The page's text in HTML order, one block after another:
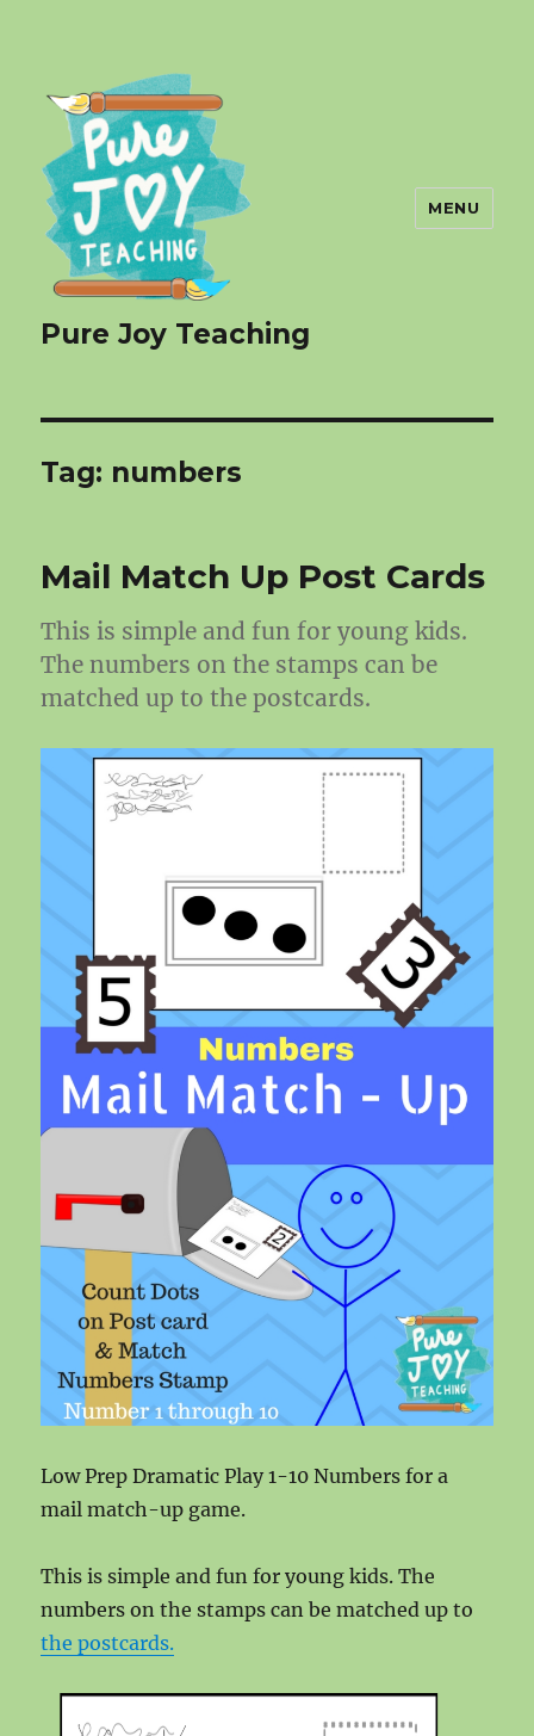
Pure Joy Teaching
MENU
Tag: numbers
Mail Match Up Post Cards
This is simple and fun for young kids.
The numbers on the stamps can be
matched up to the postcards.
Low Prep Dramatic Play 1-10 Numbers for a
mail match-up game.
This is simple and fun for young kids. The
numbers on the stamps can be matched up to
the postcards.